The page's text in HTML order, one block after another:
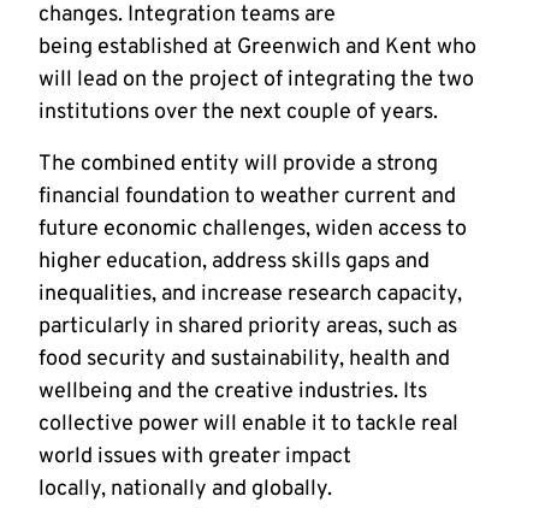
changes. Integration teams are
being established at Greenwich and Kent who
will lead on the project of integrating the two
institutions over the next couple of years.
The combined entity will provide a strong
financial foundation to weather current and
future economic challenges, widen access to
higher education, address skills gaps and
inequalities, and increase research capacity,
particularly in shared priority areas, such as
food security and sustainability, health and
wellbeing and the creative industries. Its
collective power will enable it to tackle real
world issues with greater impact
locally, nationally and globally.